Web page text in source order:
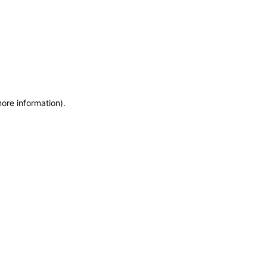
information).